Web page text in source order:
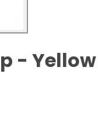
- Yellow